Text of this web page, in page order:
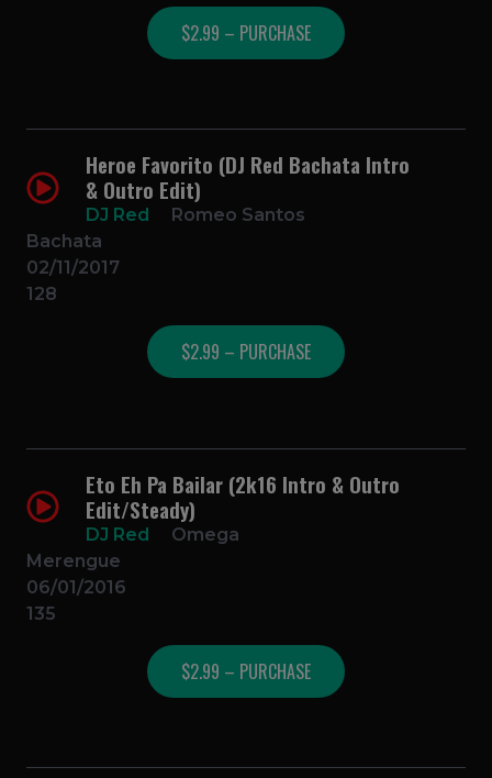
$2.99 – PURCHASE
Heroe Favorito (DJ Red Bachata Intro
& Outro Edit)
DJ Red
Romeo Santos
Bachata
02/11/2017
128
$2.99 – PURCHASE
Eto Eh Pa Bailar (2k16 Intro & Outro
Edit/Steady)
DJ Red
Omega
Merengue
06/01/2016
135
$2.99 – PURCHASE